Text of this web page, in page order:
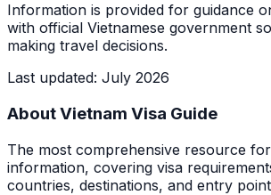
Information is provided for guidance
with official Vietnamese government
making travel decisions.
Last updated: July 2026
About Vietnam Visa Guide
The most comprehensive resource
information, covering visa
countries, destinations, and entry